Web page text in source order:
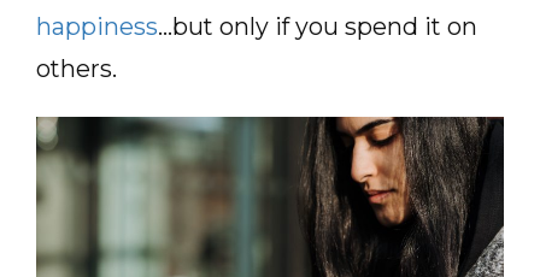
happiness…but only if you spend it on
others.